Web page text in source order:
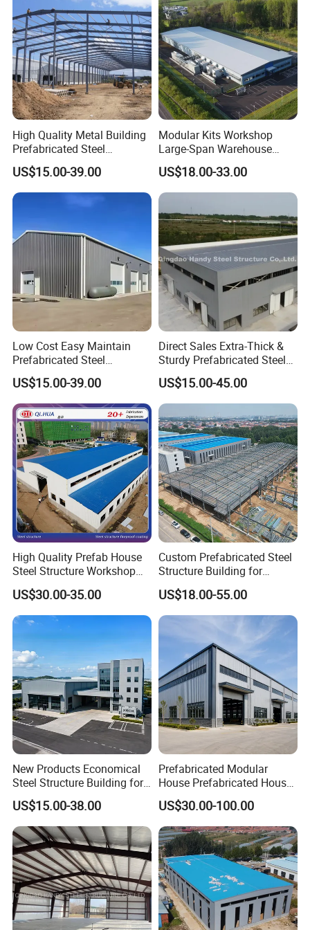
High Quality Metal Building
Prefabricated Steel
Structure Warehouse for
Industrial Use
US$15.00-39.00
Modular Kits Workshop
Large-Span Warehouse
Steel Structure
Prefabricated Steel Building
Prefab Warehouse
US$18.00-33.00
Low Cost Easy Maintain
Prefabricated Steel
Structure Warehouse for
Small Business Use
US$15.00-39.00
Direct Sales Extra-Thick &
Sturdy Prefabricated Steel
Structure Building for
Agricultural Machinery
Plants
US$15.00-45.00
High Quality Prefab House
Steel Structure Workshop
and Warehouse Building
US$30.00-35.00
Custom Prefabricated Steel
Structure Building for
Industrial Warehouse
Workshop Use
US$18.00-55.00
New Products Economical
Steel Structure Building for
Industry Workshop
Warehouse
US$15.00-38.00
Prefabricated Modular
House Prefabricated House
Modular Prefabricated
House Homes Prefabricated
Houses Prefabricated
Housing Prefab House
Modular Homes Building
US$30.00-100.00